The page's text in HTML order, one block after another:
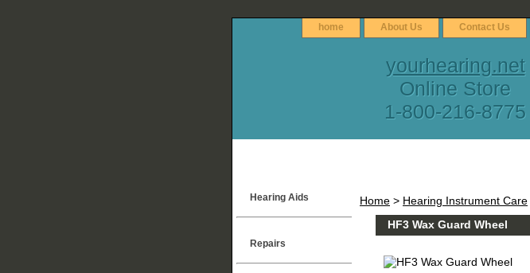
home About Us Contact Us
yourhearing.net
Online Store
1-800-216-8775
Home > Hearing Instrument Care
HF3 Wax Guard Wheel
Hearing Aids
Repairs